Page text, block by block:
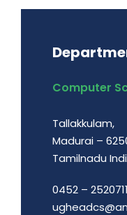
Computer
Tallakkulam,
Madurai –
Tamilnadu
0452 –